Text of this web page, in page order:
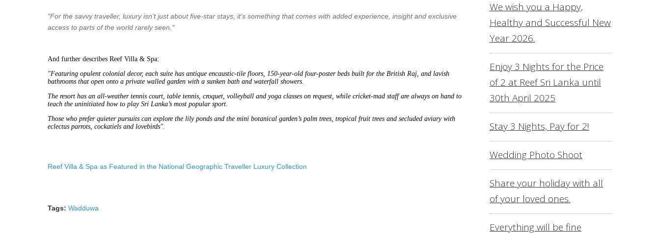
"For the savvy traveller, luxury isn’t just about five-star stays, it’s something that comes with added experience, insight and exclusive
access to parts of the world rarely seen."
And further describes Reef Villa & Spa:
"Featuring opulent colonial decor, each suite has antique encaustic-tile floors, 150-year-old four-poster beds built for the British Raj, and lavish
bathrooms that open onto a private walled garden with a sunken bath and waterfall showers.
The resort has an all-weather tennis court, table tennis, croquet, volleyball and yoga classes on request, while cricket-mad staff are always on hand to
teach the uninitiated how to play Sri Lanka’s most popular sport.
Those who prefer quieter pursuits can explore the lily ponds and the mini botanical garden’s palm trees, tropical fruit trees and secluded aviary with
eclectus parrots, cockatiels and lovebirds".
Reef Villa & Spa as Featured in the National Geographic Traveller Luxury Collection
Tags: Wadduwa
We wish you a Happy,
Healthy and Successful New
Year 2026.
Enjoy 3 Nights for the Price
of 2 at Reef Sri Lanka until
30th April 2025
Stay 3 Nights, Pay for 2!
Wedding Photo Shoot
Share your holiday with all
of your loved ones.
Everything will be fine